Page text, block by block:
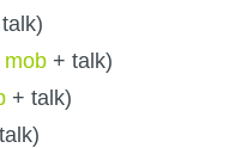
mob + talk)
+ talk)